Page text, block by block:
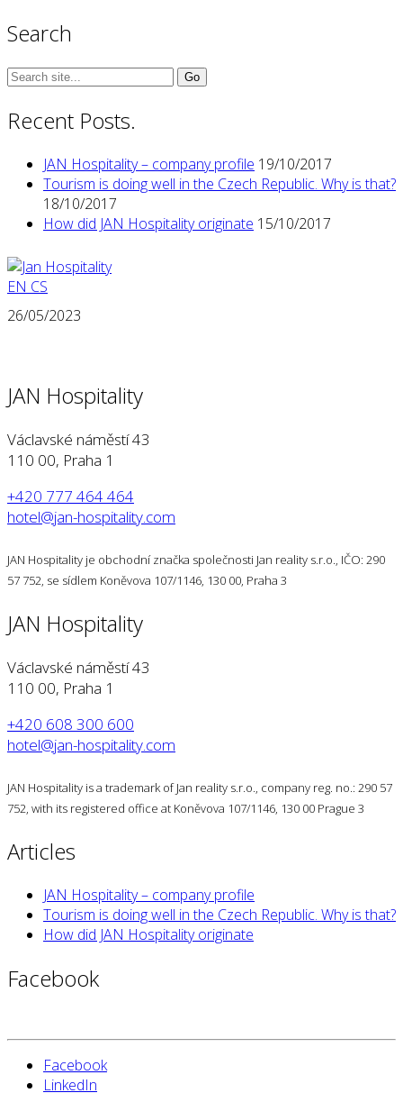
Search
Search
Recent Posts.
JAN Hospitality – company profile 19/10/2017
Tourism is doing well in the Czech Republic. Why is that?
18/10/2017
How did JAN Hospitality originate 15/10/2017
EN CS
26/05/2023
JAN Hospitality
Václavské náměstí 43
110 00, Praha 1
+420 777 464 464
hotel@jan-hospitality.com
JAN Hospitality je obchodní značka společnosti Jan reality s.r.o., IČO: 290
57 752, se sídlem Koněvova 107/1146, 130 00, Praha 3
JAN Hospitality
Václavské náměstí 43
110 00, Praha 1
+420 608 300 600
hotel@jan-hospitality.com
JAN Hospitality is a trademark of Jan reality s.r.o., company reg. no.: 290 57
752, with its registered office at Koněvova 107/1146, 130 00 Prague 3
Articles
JAN Hospitality – company profile
Tourism is doing well in the Czech Republic. Why is that?
How did JAN Hospitality originate
Facebook
Facebook
LinkedIn